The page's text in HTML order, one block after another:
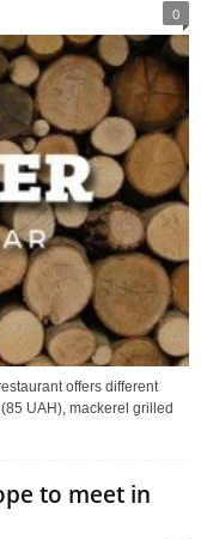
0
offers different
UAH), mackerel grilled
to meet in